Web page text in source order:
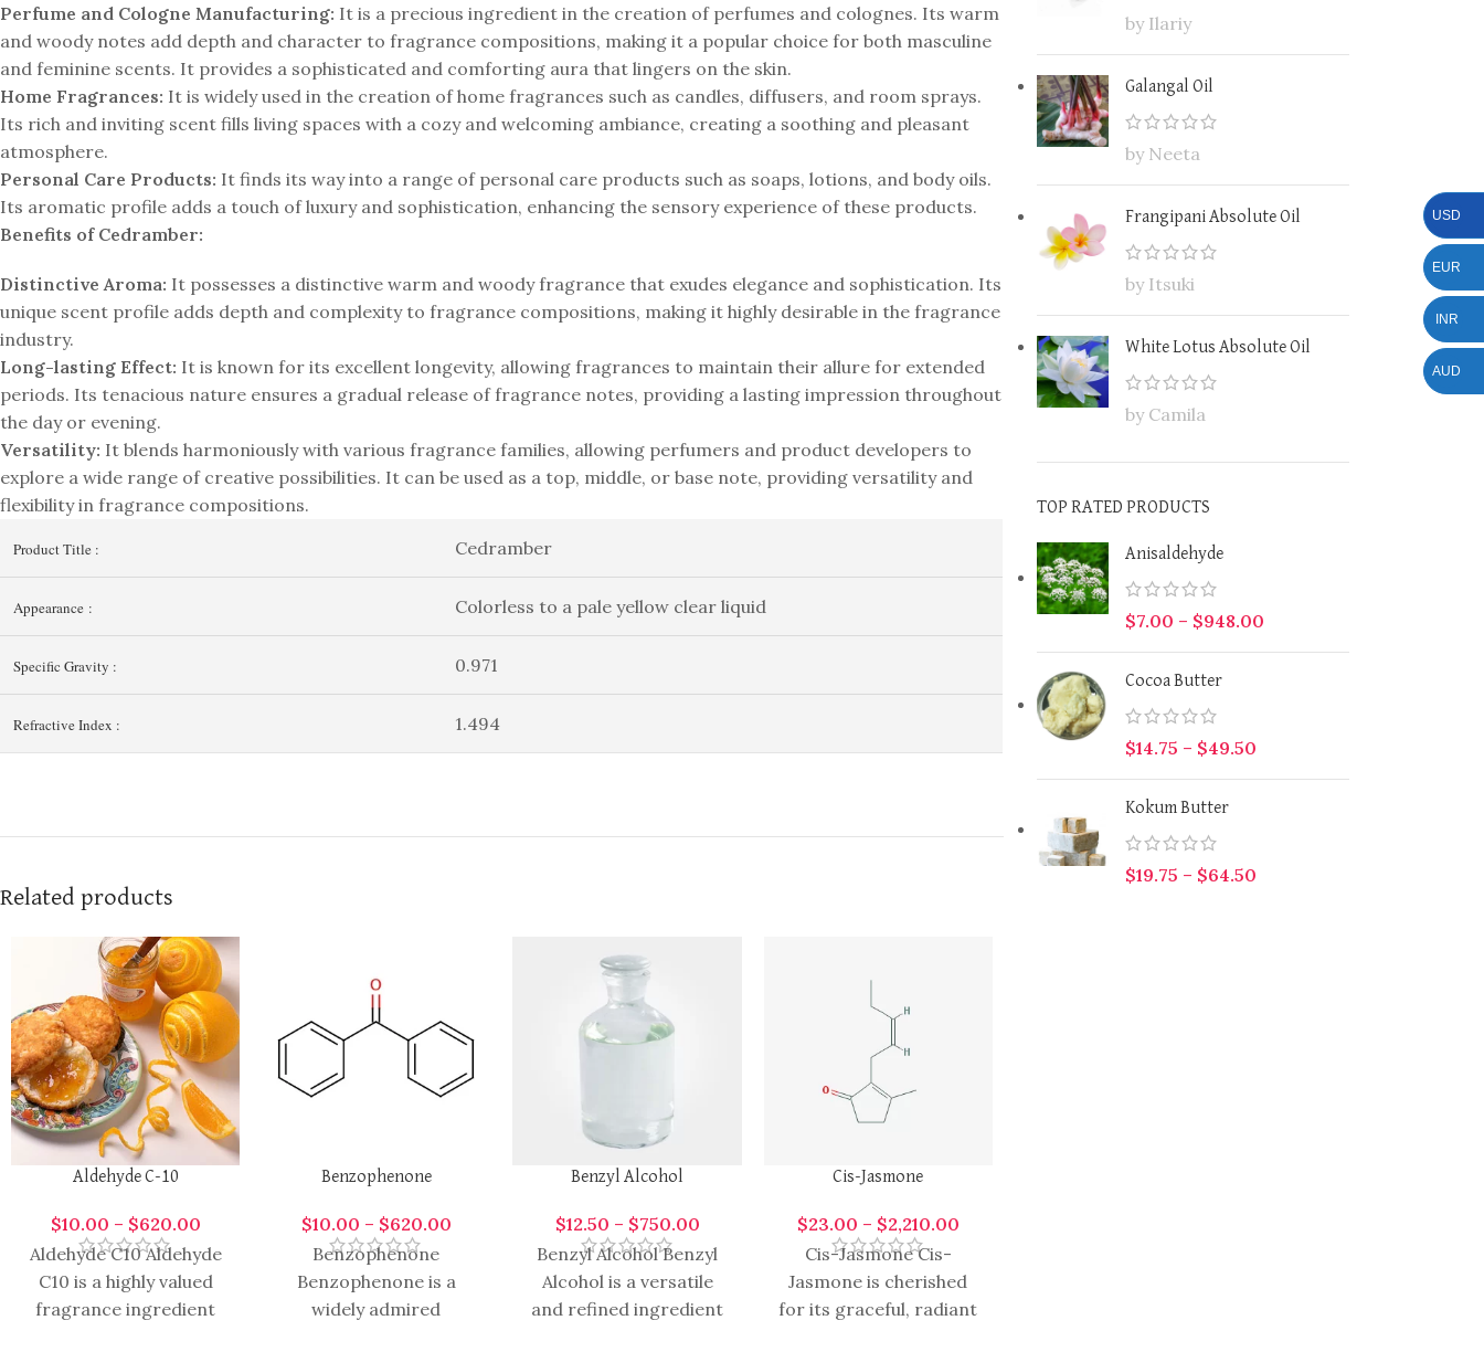
Perfume and Cologne Manufacturing: It is a precious ingredient in the creation of perfumes and colognes. Its warm
and woody notes add depth and character to fragrance compositions, making it a popular choice for both masculine
and feminine scents. It provides a sophisticated and comforting aura that lingers on the skin.
Home Fragrances: It is widely used in the creation of home fragrances such as candles, diffusers, and room sprays.
Its rich and inviting scent fills living spaces with a cozy and welcoming ambiance, creating a soothing and pleasant
atmosphere.
Personal Care Products: It finds its way into a range of personal care products such as soaps, lotions, and body oils.
Its aromatic profile adds a touch of luxury and sophistication, enhancing the sensory experience of these products.
Benefits of Cedramber:
Distinctive Aroma: It possesses a distinctive warm and woody fragrance that exudes elegance and sophistication. Its
unique scent profile adds depth and complexity to fragrance compositions, making it highly desirable in the fragrance
industry.
Long-lasting Effect: It is known for its excellent longevity, allowing fragrances to maintain their allure for extended
periods. Its tenacious nature ensures a gradual release of fragrance notes, providing a lasting impression throughout
the day or evening.
Versatility: It blends harmoniously with various fragrance families, allowing perfumers and product developers to
explore a wide range of creative possibilities. It can be used as a top, middle, or base note, providing versatility and
flexibility in fragrance compositions.
Product Title : Cedramber
Appearance : Colorless to a pale yellow clear liquid
Specific Gravity : 0.971
Refractive Index : 1.494
Related products
Aldehyde C-10
$10.00 – $620.00
Aldehyde C10 Aldehyde
C10 is a highly valued
fragrance ingredient
Benzophenone
$10.00 – $620.00
Benzophenone
Benzophenone is a
widely admired
Benzyl Alcohol
$12.50 – $750.00
Benzyl Alcohol Benzyl
Alcohol is a versatile
and refined ingredient
Cis-Jasmone
$23.00 – $2,210.00
Cis-Jasmone Cis-
Jasmone is cherished
for its graceful, radiant
by Ilariy
Galangal Oil
by Neeta
Frangipani Absolute Oil
by Itsuki
White Lotus Absolute Oil
by Camila
TOP RATED PRODUCTS
Anisaldehyde
$7.00 – $948.00
Cocoa Butter
$14.75 – $49.50
Kokum Butter
$19.75 – $64.50
USD
EUR
INR
AUD